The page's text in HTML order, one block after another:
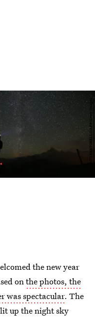
MARCO BERTORELLO/AFP/Getty Images
the new year
onthe photos, the
was spectacular. The
up the night sky